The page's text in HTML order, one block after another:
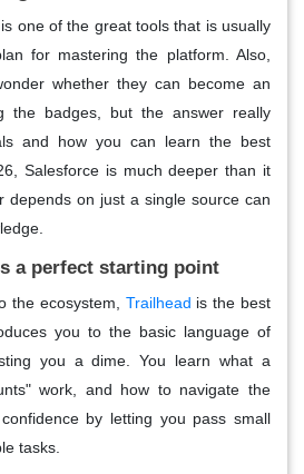
one of the great tools that is usually
for mastering the platform. Also,
whether they can become an
the badges, but the answer really
and how you can learn the best
Salesforce is much deeper than it
depends on just a single source can
a perfect starting point
the ecosystem, Trailhead is the best
you to the basic language of
you a dime. You learn what a
work, and how to navigate the
by letting you pass small
tasks.